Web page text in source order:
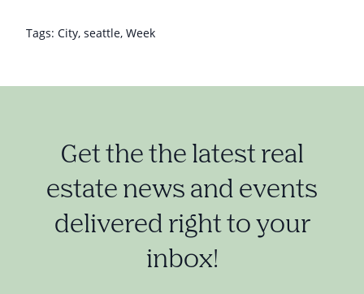
Tags: City, seattle, Week
Get the the latest real
estate news and events
delivered right to your
inbox!